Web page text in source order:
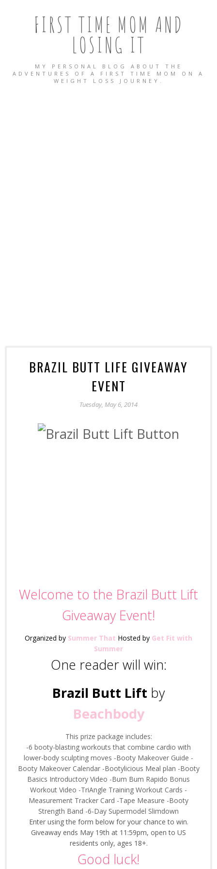
FIRST TIME MOM AND
LOSING IT
MY PERSONAL BLOG ABOUT THE
ADVENTURES OF A FIRST TIME MOM ON A
WEIGHT LOSS JOURNEY.
BRAZIL BUTT LIFE GIVEAWAY
EVENT
Tuesday, May 6, 2014
Welcome to the Brazil Butt Lift
Giveaway Event!
Organized by Summer That Hosted by Get Fit with
Summer
One reader will win:
Brazil Butt Lift by
Beachbody
This prize package includes:
-6 booty-blasting workouts that combine cardio with
lower-body sculpting moves -Booty Makeover Guide -
Booty Makeover Calendar -Bootylicious Meal plan -Booty
Basics Introductory Video -Bum Bum Rapido Bonus
Workout Video -TriAngle Training Workout Cards -
Measurement Tracker Card -Tape Measure -Booty
Strength Band -6-Day Supermodel Slimdown
Enter using the form below for your chance to win.
Giveaway ends May 19th at 11:59pm, open to US
residents only, ages 18+.
Good luck!